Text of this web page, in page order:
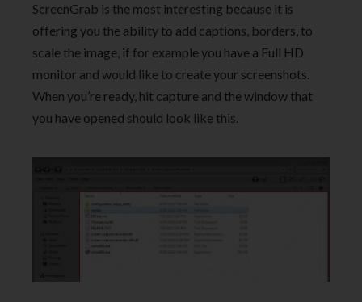
ScreenGrab is the most interesting because it is
offering you the ability to add captions, borders, to
scale the image, if for example you have a Full HD
monitor and would like to create your screenshots.
When you’re ready, hit capture and the window that
you have opened should look like this.